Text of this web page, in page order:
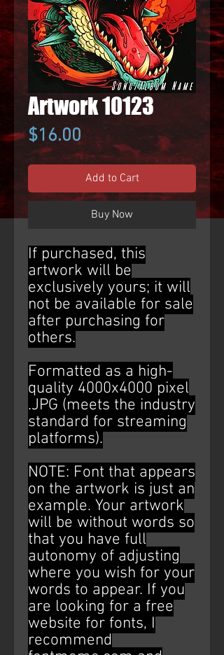
Artwork 10123
$16.00 Price
Add to Cart
Buy Now
If purchased, this
artwork will be
exclusively yours; it will
not be available for sale
after purchasing for
others.
Formatted as a high-
quality 4000x4000 pixel
.JPG (meets the industry
standard for streaming
platforms).
NOTE: Font that appears
on the artwork is just an
example. Your artwork
will be without words so
that you have full
autonomy of adjusting
where you wish for your
words to appear. If you
are looking for a free
website for fonts, I
recommend